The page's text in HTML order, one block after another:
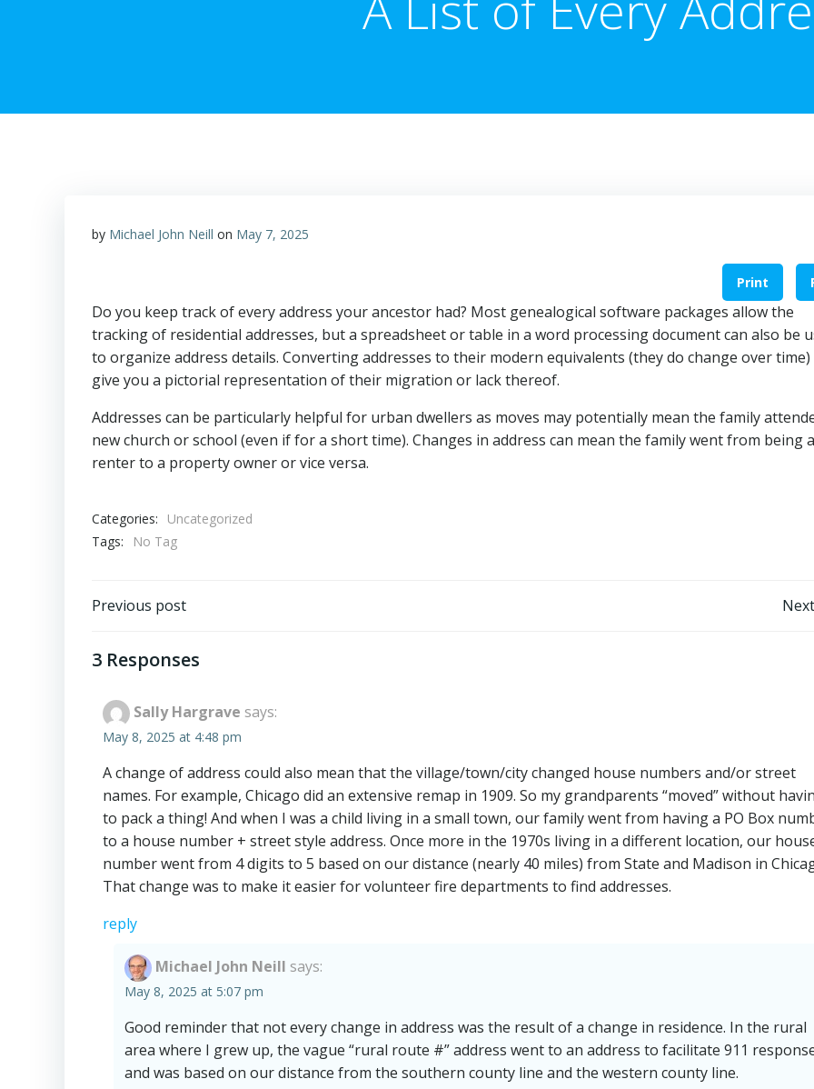
by Michael John Neill on May 7, 2025
Print
Do you keep track of every address your ancestor had? Most genealogical software packages allow the
tracking of residential addresses, but a spreadsheet or table in a word processing document can also be
to organize address details. Converting addresses to their modern equivalents (they do change over time)
give you a pictorial representation of their migration or lack thereof.
Addresses can be particularly helpful for urban dwellers as moves may potentially mean the family
new church or school (even if for a short time). Changes in address can mean the family went from being a
renter to a property owner or vice versa.
Categories:
Uncategorized
Tags:
No Tag
Post
navigation
Previous post
3 Responses
Sally Hargrave says:
May 8, 2025 at 4:48 pm
A change of address could also mean that the village/town/city changed house numbers and/or street
names. For example, Chicago did an extensive remap in 1909. So my grandparents “moved” without
to pack a thing! And when I was a child living in a small town, our family went from having a PO Box
to a house number + street style address. Once more in the 1970s living in a different location, our
number went from 4 digits to 5 based on our distance (nearly 40 miles) from State and Madison in
That change was to make it easier for volunteer fire departments to find addresses.
reply
Michael John Neill says:
May 8, 2025 at 5:07 pm
Good reminder that not every change in address was the result of a change in residence. In the rural
area where I grew up, the vague “rural route #” address went to an address to facilitate 911
and was based on our distance from the southern county line and the western county line.